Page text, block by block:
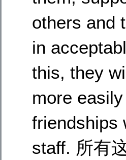
others and
in
this, they
more
friendships
staff. 所有